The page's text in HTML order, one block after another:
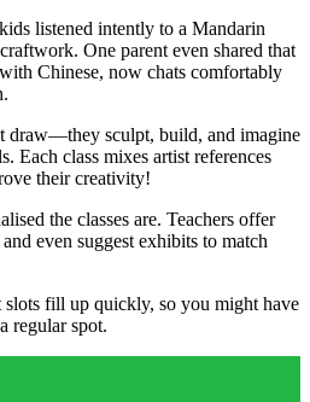
listened intently to a Mandarin
One parent even shared that
Chinese, now chats comfortably
draw—they sculpt, build, and imagine
Each class mixes artist references
their creativity!
the classes are. Teachers offer
even suggest exhibits to match
fill up quickly, so you might have
regular spot.